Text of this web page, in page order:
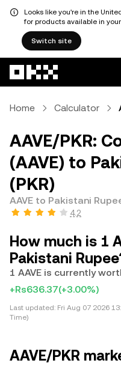
Looks like you're in the
for products available in
Switch site
Home Calculator
AAVE/PKR:
(AAVE) to
(PKR)
AAVE to Pakistani
4.2
How much is 1
Pakistani
1 AAVE is currently
+Rs636.37(+3.00%)
Last updated: Fri Aug 07 2026
Time)
AAVE/PKR